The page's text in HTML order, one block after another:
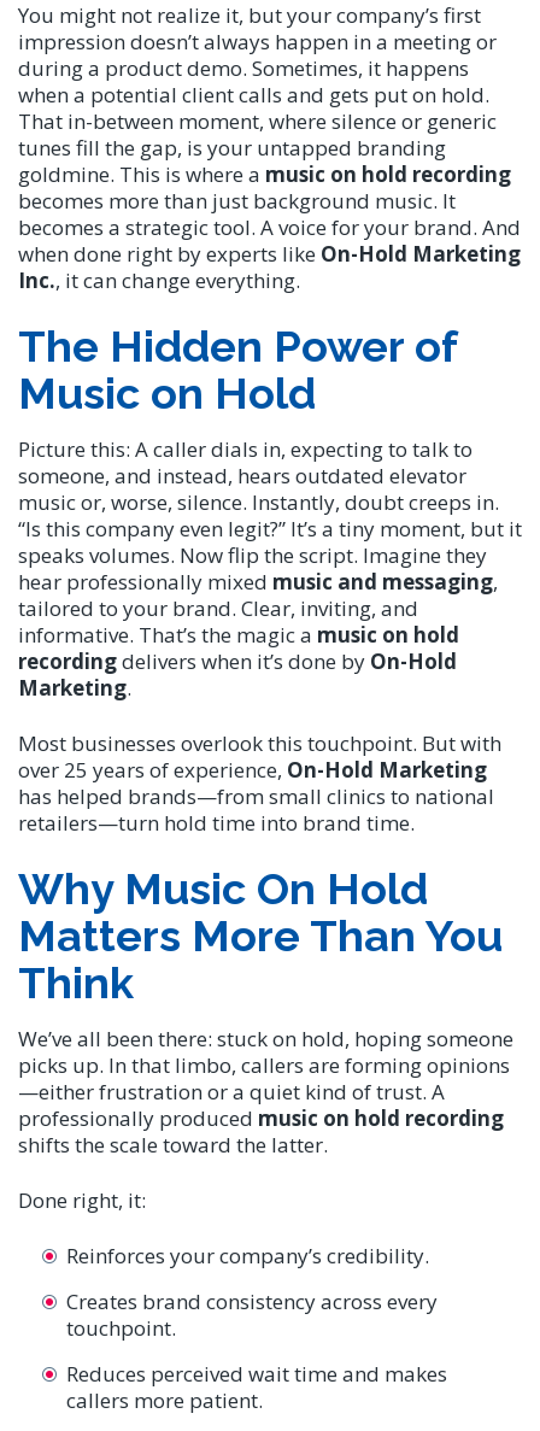
You might not realize it, but your company’s first
impression doesn’t always happen in a meeting or
during a product demo. Sometimes, it happens
when a potential client calls and gets put on hold.
That in-between moment, where silence or generic
tunes fill the gap, is your untapped branding
goldmine. This is where a music on hold recording
becomes more than just background music. It
becomes a strategic tool. A voice for your brand. And
when done right by experts like On-Hold Marketing
Inc., it can change everything.
The Hidden Power of
Music on Hold
Picture this: A caller dials in, expecting to talk to
someone, and instead, hears outdated elevator
music or, worse, silence. Instantly, doubt creeps in.
“Is this company even legit?” It’s a tiny moment, but it
speaks volumes. Now flip the script. Imagine they
hear professionally mixed music and messaging,
tailored to your brand. Clear, inviting, and
informative. That’s the magic a music on hold
recordingdelivers when it’s done by On-Hold
Marketing.
Most businesses overlook this touchpoint. But with
over 25 years of experience, On-Hold Marketing
has helped brands—from small clinics to national
retailers—turn hold time into brand time.
Why Music On Hold
Matters More Than You
Think
We’ve all been there: stuck on hold, hoping someone
picks up. In that limbo, callers are forming opinions
—either frustration or a quiet kind of trust. A
professionally produced music on hold recording
shifts the scale toward the latter.
Done right, it:
Reinforces your company’s credibility.
Creates brand consistency across every
touchpoint.
Reduces perceived wait time and makes
callers more patient.